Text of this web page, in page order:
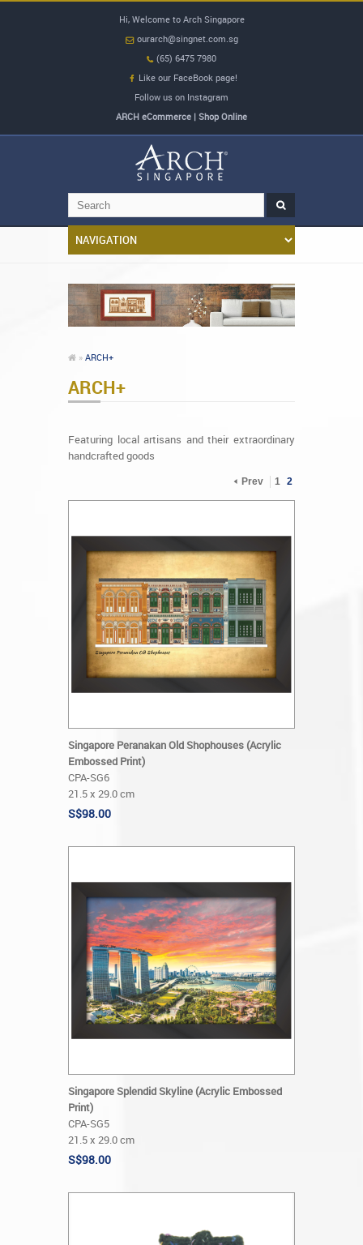
Hi, Welcome to Arch Singapore
ourarch@singnet.com.sg
(65) 6475 7980
Like our FaceBook page!
Follow us on Instagram
ARCH eCommerce | Shop Online
» ARCH+
ARCH+
Featuring local artisans and their extraordinary
handcrafted goods
Prev 1 2
Singapore Peranakan Old Shophouses (Acrylic
Embossed Print)
CPA-SG6
21.5 x 29.0 cm
S$98.00
Singapore Splendid Skyline (Acrylic Embossed
Print)
CPA-SG5
21.5 x 29.0 cm
S$98.00